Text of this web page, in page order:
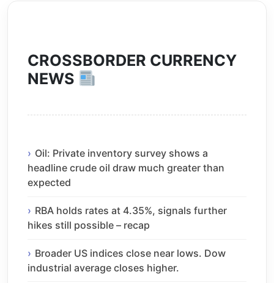
CROSSBORDER CURRENCY
NEWS
Oil: Private inventory survey shows a
headline crude oil draw much greater than
expected
RBA holds rates at 4.35%, signals further
hikes still possible – recap
Broader US indices close near lows. Dow
industrial average closes higher.